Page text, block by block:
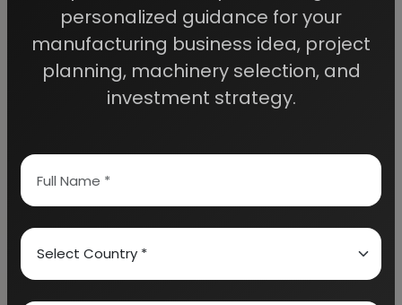
We Help
Entrepreneurs Build
Successful Industries
business feasibility studies, machinery
guidance, and complete startup consultancy
for entrepreneurs planning manufacturing and
industrial businesses.
personalized guidance for your
manufacturing business idea, project
planning, machinery selection, and
investment strategy.